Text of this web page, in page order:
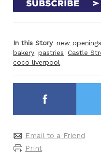
In this Story new
bakery pastries Castle
coco liverpool
Email to a Friend
Print